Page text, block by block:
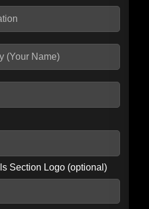
information
Section Logo (optional)